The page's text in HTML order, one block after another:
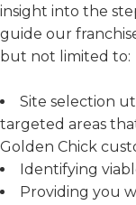
insight into the
guide our
but not limited to:
Site selection
targeted areas
Golden Chick
Identifying
Providing you